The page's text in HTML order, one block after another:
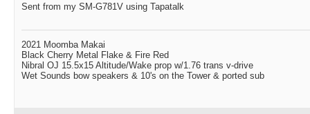
Sent from my SM-G781V using Tapatalk
2021 Moomba Makai
Black Cherry Metal Flake & Fire Red
Nibral OJ 15.5x15 Altitude/Wake prop w/1.76 trans v-drive
Wet Sounds bow speakers & 10's on the Tower & ported sub